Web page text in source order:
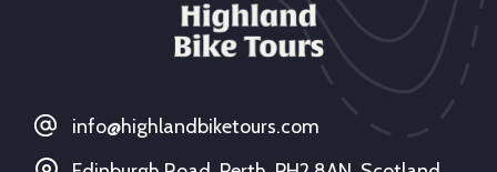
info@highlandbiketours.com